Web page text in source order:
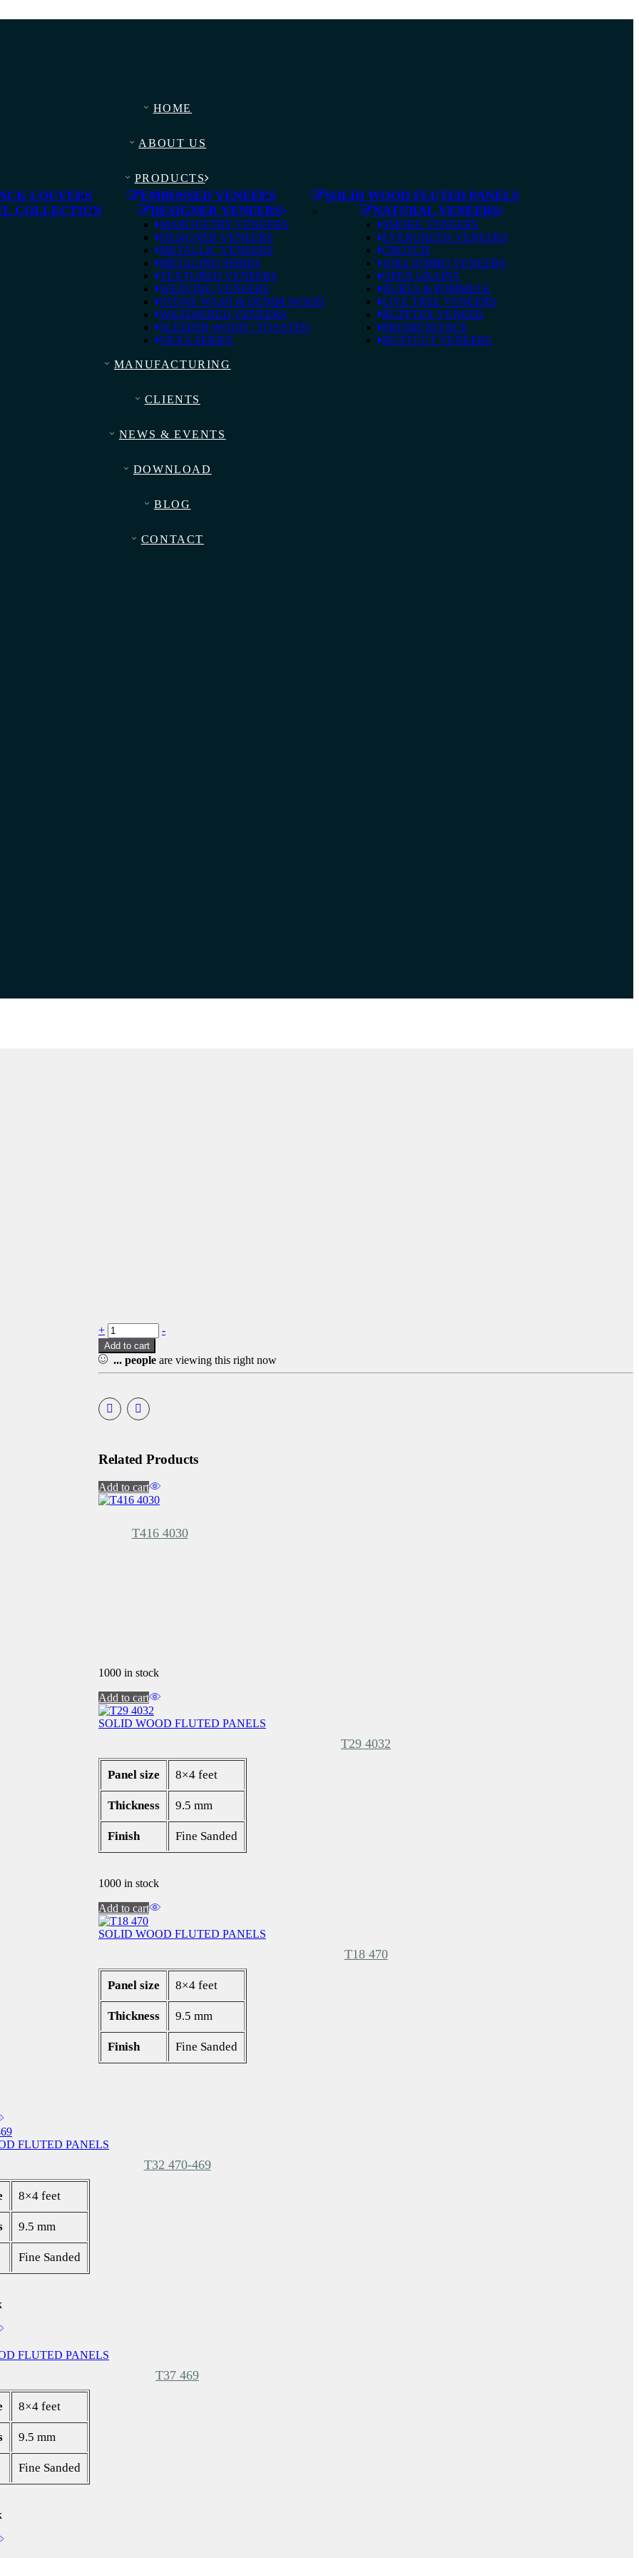
HOME
ABOUT US
PRODUCTS
LOUVERS EMBOSSED VENEERS
SOLID WOOD FLUTED PANELS
COLLECTION DESIGNER VENEERS
MARQUETRY VENEERS
DESIGNER VENEERS
METALLIC VENEERS
METALINO SERIES
TEXTURED VENEERS
WEAVING VENEERS
STONE WASH & DENIM WOOD
WEATHERED VENEERS
SLEEPER WOOD / TOASTED
NEXA SERIES
NATURAL VENEERS
SMOKE VENEERS
EVERGREEN VENEERS
CROTCH
10X4 JUMBO VENEERS
OPEN GRAINS
BURLS & POMMELE
LIVE TREE VENEERS
RUFFTEX VENEER
PREMIUM FACE
BUTTCUT VENEERS
MANUFACTURING
CLIENTS
NEWS & EVENTS
DOWNLOAD
BLOG
CONTACT
+ -
Add to cart
... people are viewing this right now
Related Products
Add to cart
T416 4030
1000 in stock
Add to cart
SOLID WOOD FLUTED PANELS
T29 4032
Panel size 8×4 feet
Thickness 9.5 mm
Finish Fine Sanded
1000 in stock
Add to cart
SOLID WOOD FLUTED PANELS
T18 470
Panel size 8×4 feet
Thickness 9.5 mm
Finish Fine Sanded
FLUTED PANELS
T32 470-469
8×4 feet
9.5 mm
Fine Sanded
FLUTED PANELS
T37 469
8×4 feet
9.5 mm
Fine Sanded